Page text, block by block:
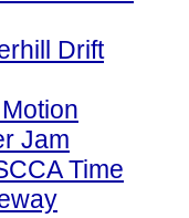
Drift
Jam
Time